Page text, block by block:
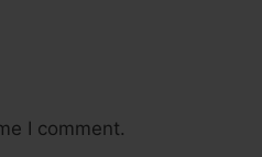
I comment.